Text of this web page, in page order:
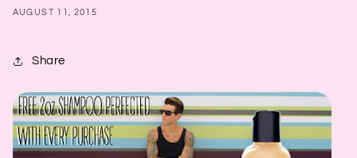
AUGUST 11, 2015
Share